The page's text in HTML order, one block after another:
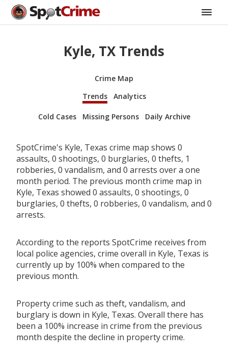
Kyle, TX Trends
Crime Map
Trends
Analytics
Cold Cases Missing Persons Daily Archive
SpotCrime's Kyle, Texas crime map shows 0
assaults, 0 shootings, 0 burglaries, 0 thefts, 1
robberies, 0 vandalism, and 0 arrests over a one
month period. The previous month crime map in
Kyle, Texas showed 0 assaults, 0 shootings, 0
burglaries, 0 thefts, 0 robberies, 0 vandalism, and 0
arrests.
According to the reports SpotCrime receives from
local police agencies, crime overall in Kyle, Texas is
currently up by 100% when compared to the
previous month.
Property crime such as theft, vandalism, and
burglary is down in Kyle, Texas. Overall there has
been a 100% increase in crime from the previous
month despite the decline in property crime.